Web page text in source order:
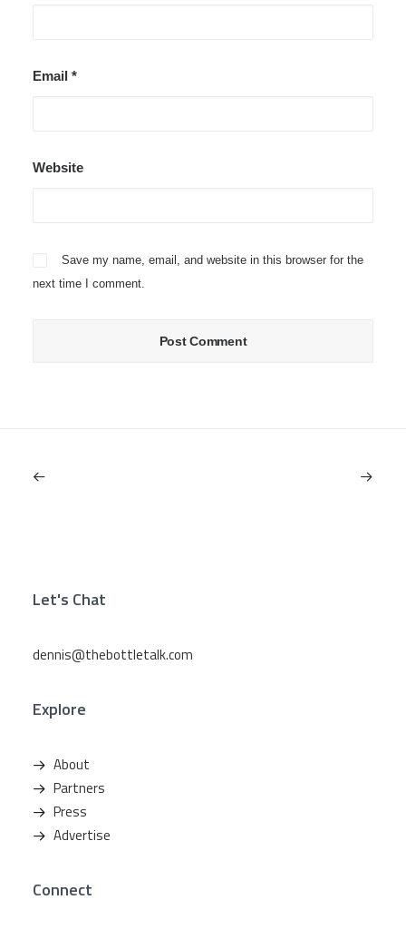
Email *
Website
Save my name, email, and website in this browser for the
next time I comment.
Let's Chat
dennis@thebottletalk.com
Explore
About
Partners
Press
Advertise
Connect